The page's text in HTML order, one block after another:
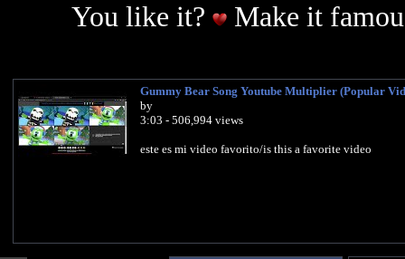
You like it?
Make it
Gummy Bear Song Youtube Multiplier (Popular
by
3:03 - 506,994 views
este es mi video favorito/is this a favorite video